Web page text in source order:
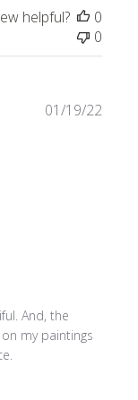
helpful?
0
0
And, the
my paintings
01/19/22